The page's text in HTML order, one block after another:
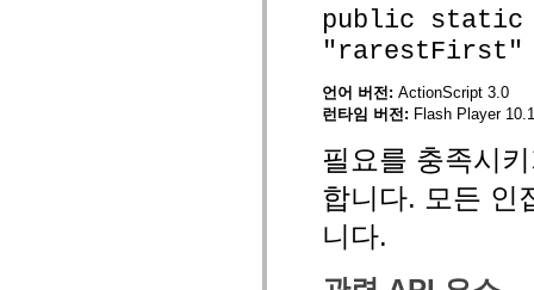
mx.automation.delegates.controls.dataGridClasses
public static
"rarestFirst"
언어 버전: ActionScript 3.0
런타임 버전: Flash Player
필요를 충족시
합니다. 모든 인
니다.